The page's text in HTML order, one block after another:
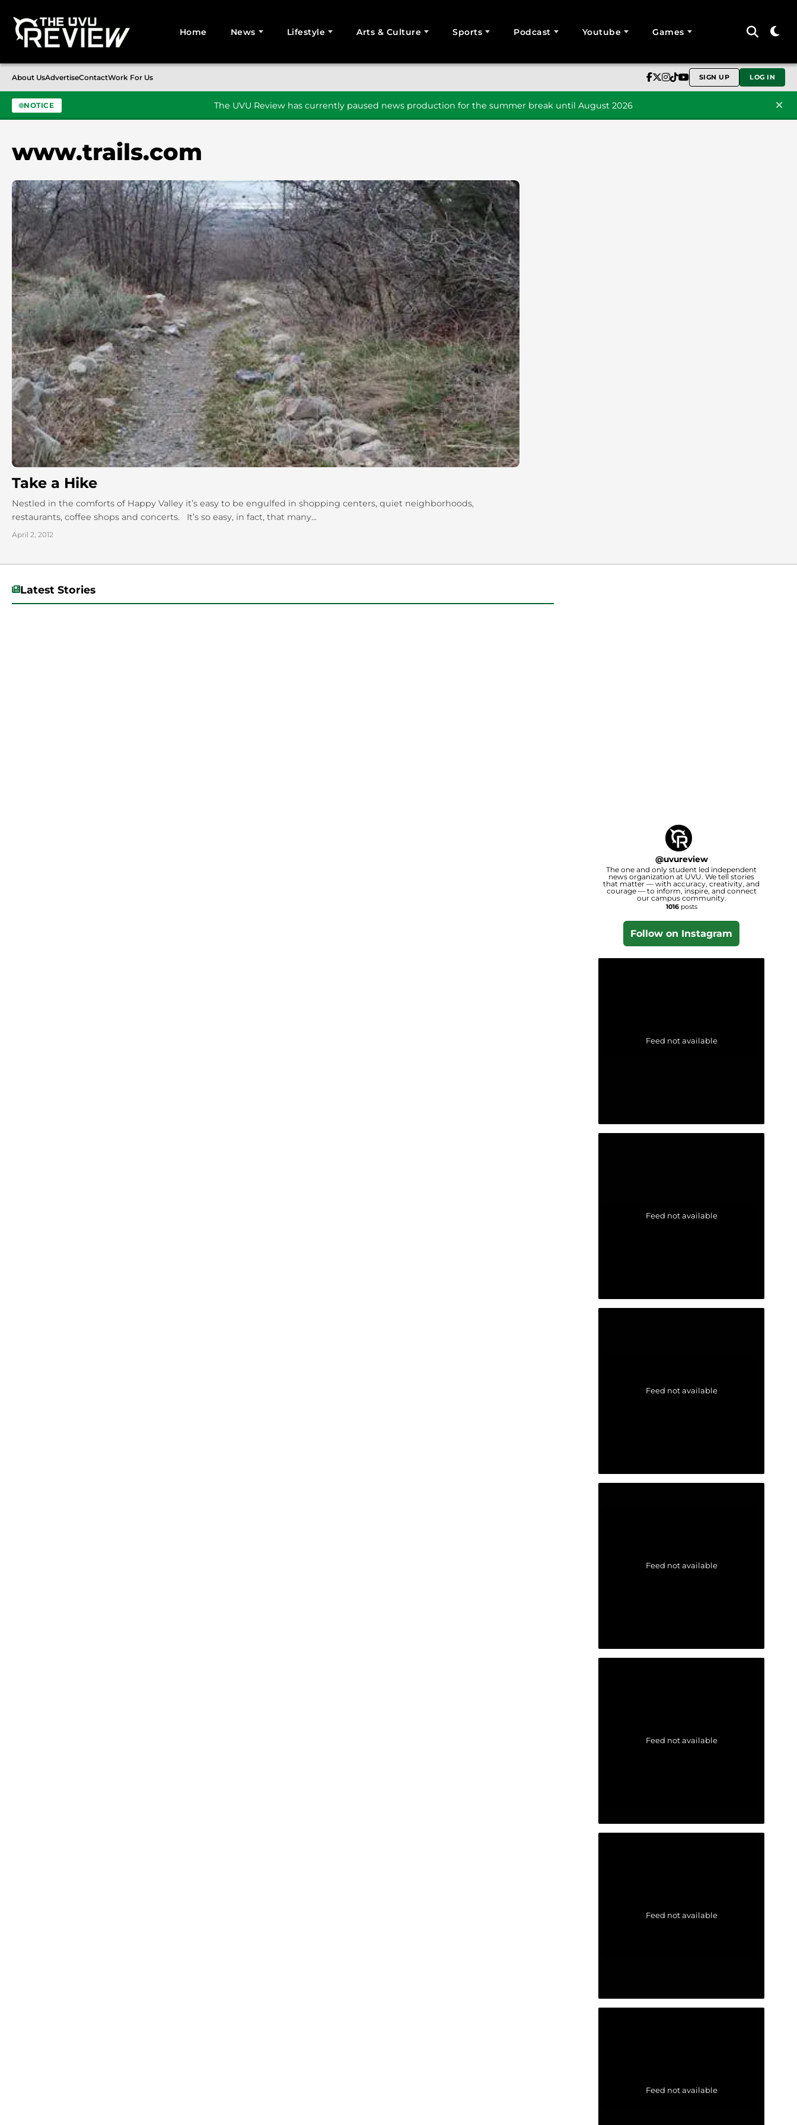
Home News Lifestyle Arts & Culture Sports Podcast Youtube Games
About UsAdvertiseContactWork For Us SIGN UP LOG IN
NOTICE The UVU Review has currently paused news production for the summer break until August 2026
www.trails.com
Take a Hike
Nestled in the comforts of Happy Valley it’s easy to be engulfed in shopping centers, quiet neighborhoods,
restaurants, coffee shops and concerts. It’s so easy, in fact, that many...
April 2, 2012
Latest Stories
@uvureview
The one and only student led independent
news organization at UVU. We tell stories
that matter — with accuracy, creativity, and
courage — to inform, inspire, and connect
our campus community.
1016posts
Follow on Instagram
Feed not available
Feed not available
Feed not available
Feed not available
Feed not available
Feed not available
Feed not available